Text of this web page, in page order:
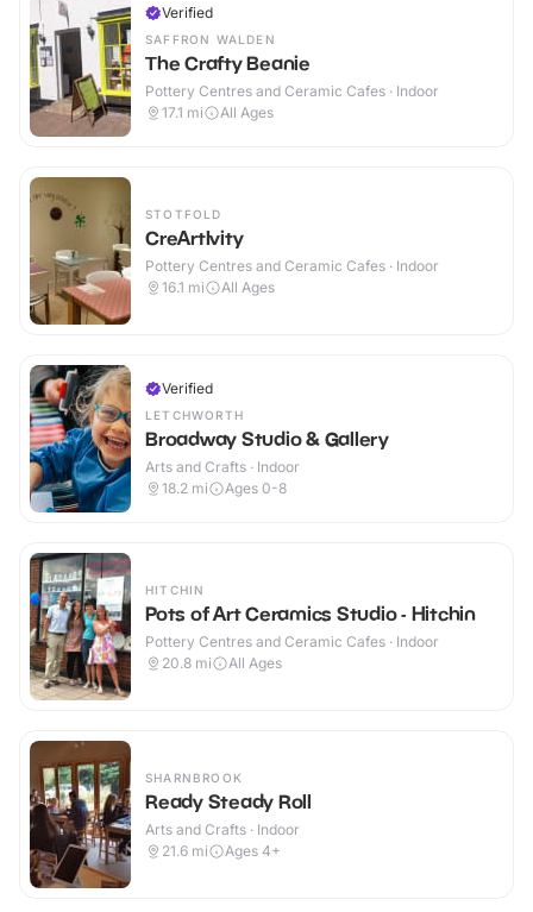
Verified
SAFFRON WALDEN
The Crafty Beanie
Pottery Centres and Ceramic Cafes · Indoor
17.1 mi All Ages
STOTFOLD
CreArtIvity
Pottery Centres and Ceramic Cafes · Indoor
16.1 mi All Ages
Verified
LETCHWORTH
Broadway Studio & Gallery
Arts and Crafts · Indoor
18.2 mi Ages 0-8
HITCHIN
Pots of Art Ceramics Studio - Hitchin
Pottery Centres and Ceramic Cafes · Indoor
20.8 mi All Ages
SHARNBROOK
Ready Steady Roll
Arts and Crafts · Indoor
21.6 mi Ages 4+